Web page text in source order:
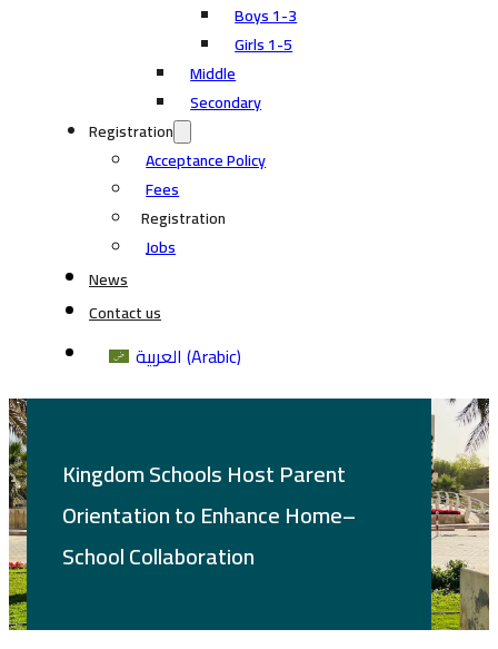
Boys 1-3
Girls 1-5
Middle
Secondary
Registration
Acceptance Policy
Fees
Registration
Jobs
News
Contact us
العربية (Arabic)
Kingdom Schools Host Parent
Orientation to Enhance Home–
School Collaboration